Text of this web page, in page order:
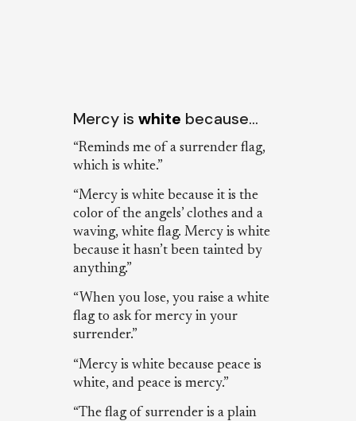
Mercy is white because…
“Reminds me of a surrender flag,
which is white.”
“Mercy is white because it is the
color of the angels’ clothes and a
waving, white flag. Mercy is white
because it hasn’t been tainted by
anything.”
“When you lose, you raise a white
flag to ask for mercy in your
surrender.”
“Mercy is white because peace is
white, and peace is mercy.”
“The flag of surrender is a plain